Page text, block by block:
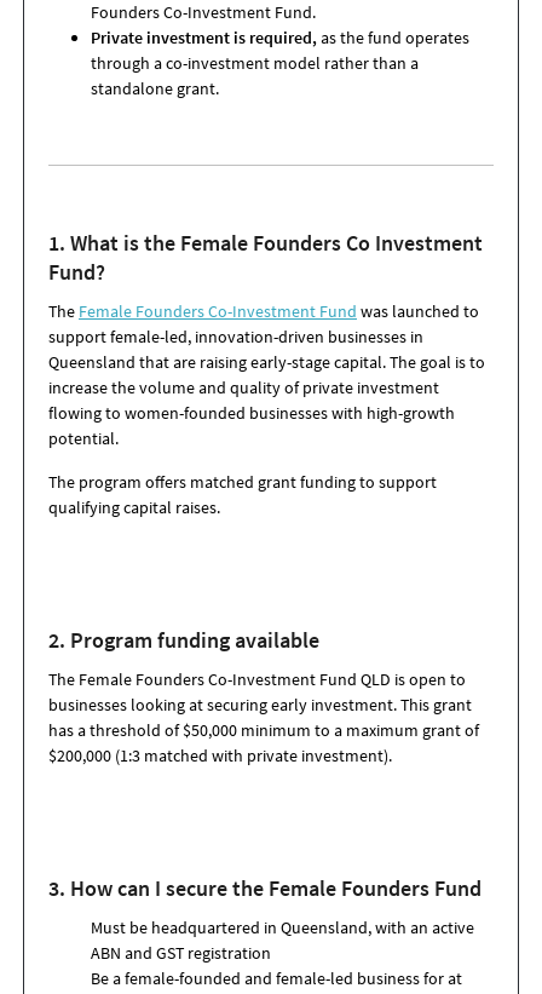
Founders Co-Investment Fund.
Private investment is required,as the fund operates
through a co-investment model rather than a
standalone grant.
1. What is the Female Founders Co Investment
Fund?
The Female Founders Co-Investment Fund was launched to
support female-led, innovation-driven businesses in
Queensland that are raising early-stage capital. The goal is to
increase the volume and quality of private investment
flowing to women-founded businesses with high-growth
potential.
The program offers matched grant funding to support
qualifying capital raises.
2. Program funding available
The Female Founders Co-Investment Fund QLD is open to
businesses looking at securing early investment.This grant
has a threshold of $50,000 minimum to a maximum grant of
$200,000 (1:3 matched with private investment).
3. How can I secure the Female Founders Fund
Must be headquartered in Queensland, with an active
ABN and GST registration
Be a female-founded and female-led business for at